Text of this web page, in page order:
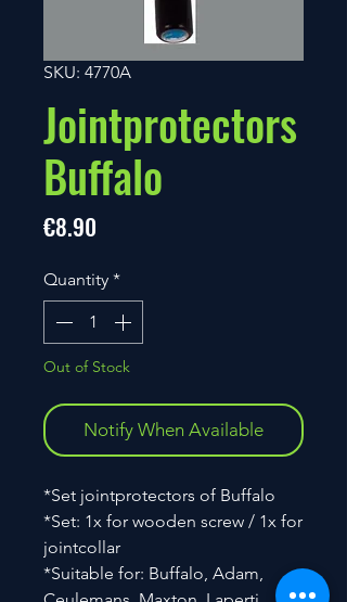
SKU: 4770A
Jointprotectors
Buffalo
€8.90
Quantity *
Out of Stock
Notify When Available
*Set jointprotectors of Buffalo
*Set: 1x for wooden screw / 1x for
jointcollar
*Suitable for: Buffalo, Adam,